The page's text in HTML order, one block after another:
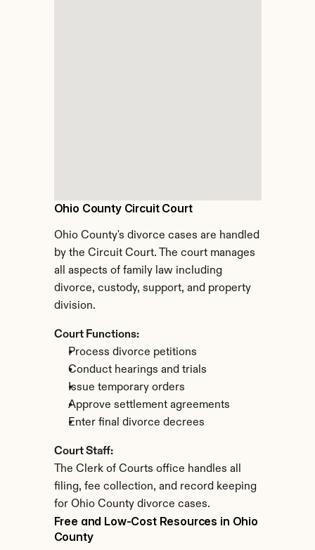
Ohio County Circuit Court
Ohio County's divorce cases are handled
by the Circuit Court. The court manages
all aspects of family law including
divorce, custody, support, and property
division.
Court Functions:
Process divorce petitions
Conduct hearings and trials
Issue temporary orders
Approve settlement agreements
Enter final divorce decrees
Court Staff:
The Clerk of Courts office handles all
filing, fee collection, and record keeping
for Ohio County divorce cases.
Free and Low-Cost Resources in Ohio
County